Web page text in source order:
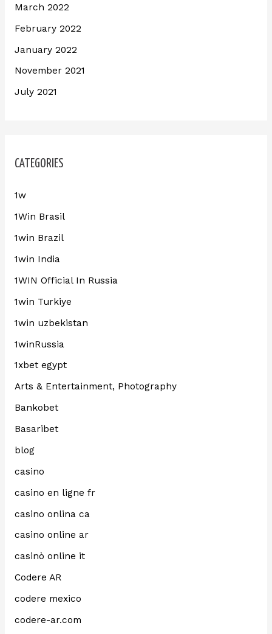
March 2022
February 2022
January 2022
November 2021
July 2021
CATEGORIES
1w
1Win Brasil
1win Brazil
1win India
1WIN Official In Russia
1win Turkiye
1win uzbekistan
1winRussia
1xbet egypt
Arts & Entertainment, Photography
Bankobet
Basaribet
blog
casino
casino en ligne fr
casino onlina ca
casino online ar
casinò online it
Codere AR
codere mexico
codere-ar.com